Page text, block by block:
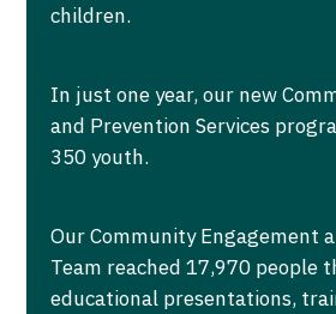
children.
In just one year, our new
and Prevention Services
350 youth.
Our Community Engagement
Team reached 17,970 people
educational presentations,